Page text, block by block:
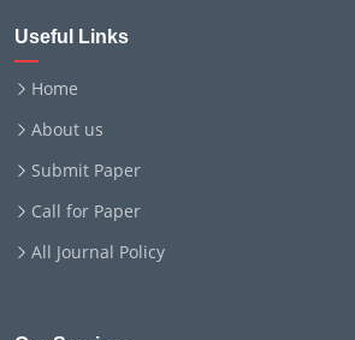
Useful Links
Home
About us
Submit Paper
Call for Paper
All Journal Policy